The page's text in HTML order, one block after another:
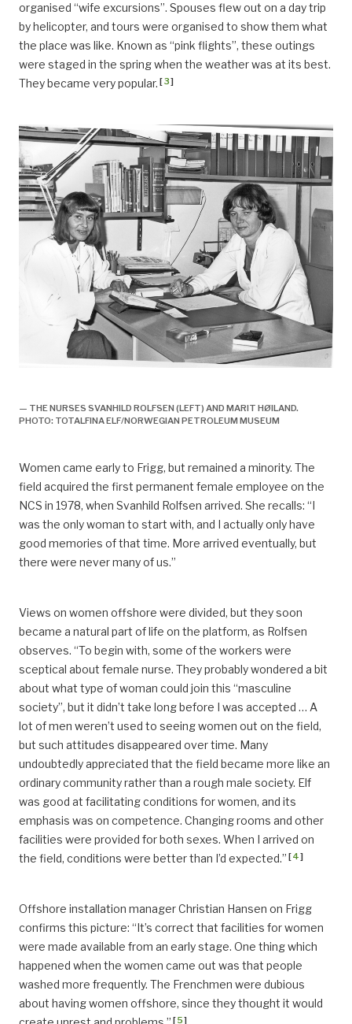
organised “wife excursions”. Spouses flew out on a day trip
by helicopter, and tours were organised to show them what
the place was like. Known as “pink flights”, these outings
were staged in the spring when the weather was at its best.
They became very popular. [3]
— THE NURSES SVANHILD ROLFSEN (LEFT) AND MARIT HØILAND.
PHOTO: TOTALFINA ELF/NORWEGIAN PETROLEUM MUSEUM
Women came early to Frigg, but remained a minority. The
field acquired the first permanent female employee on the
NCS in 1978, when Svanhild Rolfsen arrived. She recalls: “I
was the only woman to start with, and I actually only have
good memories of that time. More arrived eventually, but
there were never many of us.”
Views on women offshore were divided, but they soon
became a natural part of life on the platform, as Rolfsen
observes. “To begin with, some of the workers were
sceptical about female nurse. They probably wondered a bit
about what type of woman could join this “masculine
society”, but it didn’t take long before I was accepted … A
lot of men weren’t used to seeing women out on the field,
but such attitudes disappeared over time. Many
undoubtedly appreciated that the field became more like an
ordinary community rather than a rough male society. Elf
was good at facilitating conditions for women, and its
emphasis was on competence. Changing rooms and other
facilities were provided for both sexes. When I arrived on
the field, conditions were better than I’d expected.” [4]
Offshore installation manager Christian Hansen on Frigg
confirms this picture: “It’s correct that facilities for women
were made available from an early stage. One thing which
happened when the women came out was that people
washed more frequently. The Frenchmen were dubious
about having women offshore, since they thought it would
[5]